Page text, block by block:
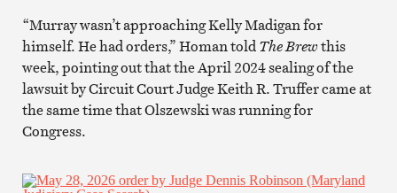
“Murray wasn’t approaching Kelly Madigan for
himself. He had orders,” Homan toldThe Brewthis
week, pointing out that the April 2024 sealing of the
lawsuit by Circuit Court Judge Keith R. Truffer came at
the same time that Olszewski was running for
Congress.